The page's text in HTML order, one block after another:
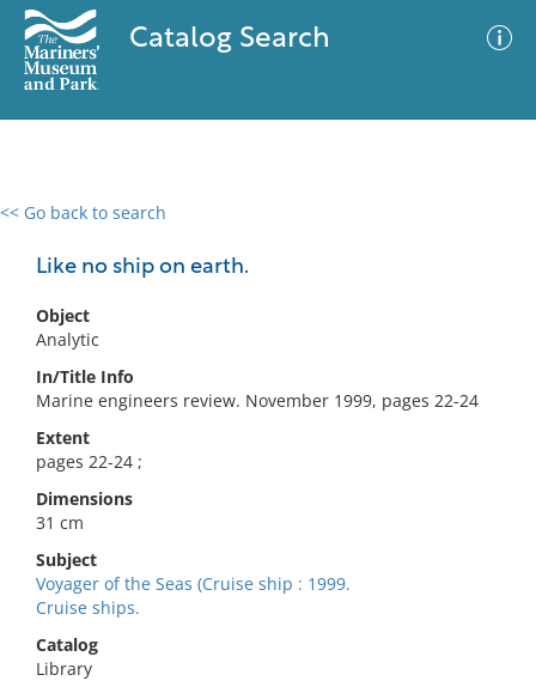
Catalog Search
<< Go back to search
Like no ship on earth.
Object
Analytic
In/Title Info
Marine engineers review. November 1999, pages 22-24
Extent
pages 22-24 ;
Dimensions
31 cm
Subject
Voyager of the Seas (Cruise ship : 1999.
Cruise ships.
Catalog
Library
0 results